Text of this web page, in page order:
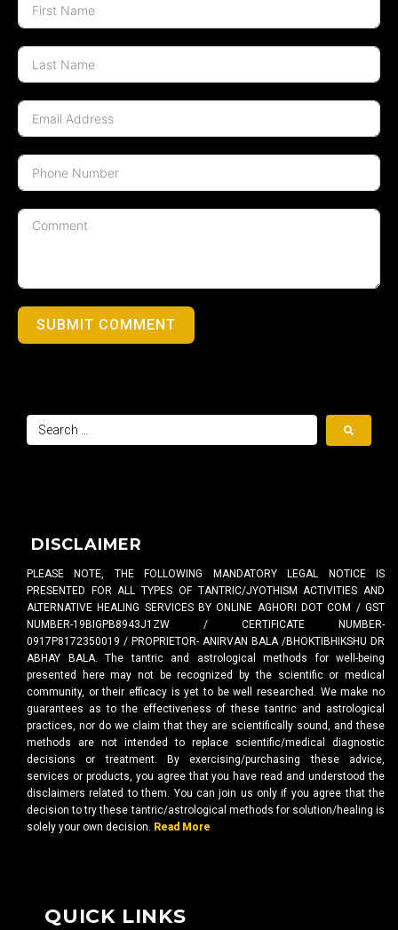
SUBMIT COMMENT
DISCLAIMER
PLEASE NOTE, THE FOLLOWING MANDATORY LEGAL NOTICE IS
PRESENTED FOR ALL TYPES OF TANTRIC/JYOTHISM ACTIVITIES AND
ALTERNATIVE HEALING SERVICES BY ONLINE AGHORI DOT COM / GST
NUMBER-19BIGPB8943J1ZW / CERTIFICATE NUMBER-
0917P8172350019 / PROPRIETOR- ANIRVAN BALA /BHOKTIBHIKSHU DR
ABHAY BALA. The tantric and astrological methods for well-being
presented here may not be recognized by the scientific or medical
community, or their efficacy is yet to be well researched. We make no
guarantees as to the effectiveness of these tantric and astrological
practices, nor do we claim that they are scientifically sound, and these
methods are not intended to replace scientific/medical diagnostic
decisions or treatment. By exercising/purchasing these advice,
services or products, you agree that you have read and understood the
disclaimers related to them. You can join us only if you agree that the
decision to try these tantric/astrological methods for solution/healing is
solely your own decision. Read More
QUICK LINKS